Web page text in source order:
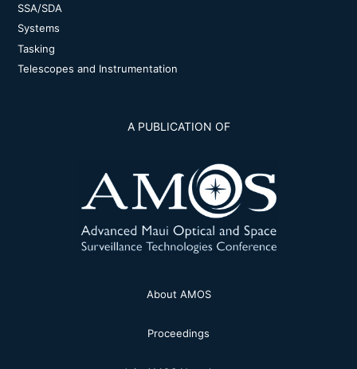
SSA/SDA
Systems
Tasking
Telescopes and Instrumentation
A PUBLICATION OF
About AMOS
Proceedings